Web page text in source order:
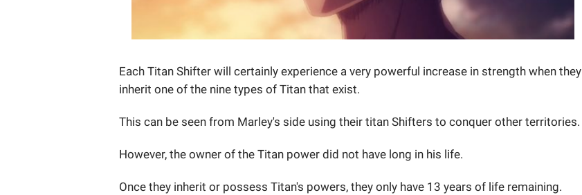
Each Titan Shifter will certainly experience a very powerful increase in strength when they
inherit one of the nine types of Titan that exist.
This can be seen from Marley's side using their titan Shifters to conquer other territories.
However, the owner of the Titan power did not have long in his life.
Once they inherit or possess Titan's powers, they only have 13 years of life remaining.